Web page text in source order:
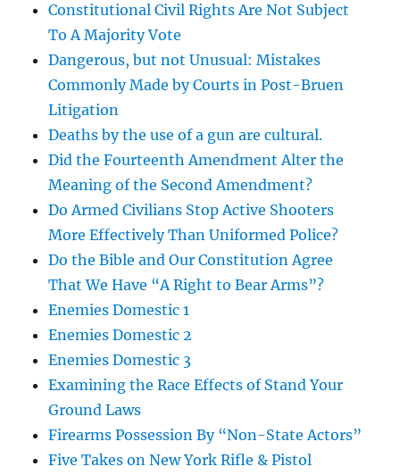
Constitutional Civil Rights Are Not Subject
To A Majority Vote
Dangerous, but not Unusual: Mistakes
Commonly Made by Courts in Post-Bruen
Litigation
Deaths by the use of a gun are cultural.
Did the Fourteenth Amendment Alter the
Meaning of the Second Amendment?
Do Armed Civilians Stop Active Shooters
More Effectively Than Uniformed Police?
Do the Bible and Our Constitution Agree
That We Have “A Right to Bear Arms”?
Enemies Domestic 1
Enemies Domestic 2
Enemies Domestic 3
Examining the Race Effects of Stand Your
Ground Laws
Firearms Possession By “Non-State Actors”
Five Takes on New York Rifle & Pistol